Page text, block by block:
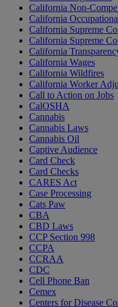
California Non-
California
California Supreme
California Supreme
California
California Wages
California Wildfires
California Worker
Call to Action on Jobs
CalOSHA
Cannabis
Cannabis Laws
Cannabis Oil
Captive Audience
Card Check
Card Checks
CARES Act
Case Processing
Cats Paw
CBA
CBD Laws
CCP Section 998
CCPA
CCRAA
CDC
Cell Phone Ban
Cemex
Centers for Disease